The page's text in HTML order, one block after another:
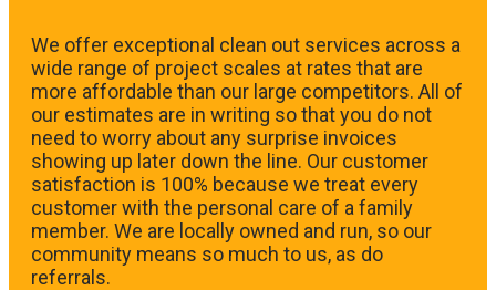
We offer exceptional clean out services across a
wide range of project scales at rates that are
more affordable than our large competitors. All of
our estimates are in writing so that you do not
need to worry about any surprise invoices
showing up later down the line. Our customer
satisfaction is 100% because we treat every
customer with the personal care of a family
member. We are locally owned and run, so our
community means so much to us, as do
referrals.